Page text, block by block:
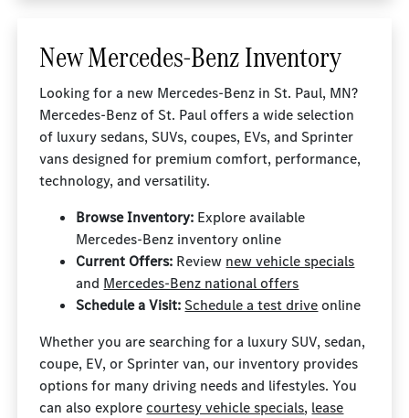
New Mercedes-Benz Inventory
Looking for a new Mercedes-Benz in St. Paul, MN?
Mercedes-Benz of St. Paul offers a wide selection
of luxury sedans, SUVs, coupes, EVs, and Sprinter
vans designed for premium comfort, performance,
technology, and versatility.
Browse Inventory: Explore available
Mercedes-Benz inventory online
Current Offers: Review new vehicle specials
and Mercedes-Benz national offers
Schedule a Visit: Schedule a test driveonline
Whether you are searching for a luxury SUV, sedan,
coupe, EV, or Sprinter van, our inventory provides
options for many driving needs and lifestyles. You
can also explorecourtesy vehicle specials, lease